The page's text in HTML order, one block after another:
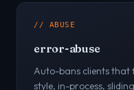
// ABUSE
error-abuse
Auto-bans clients
style, in-process,